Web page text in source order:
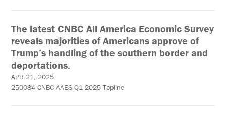
The latest CNBC All America Economic Survey
reveals majorities of Americans approve of
Trump’s handling of the southern border and
deportations.
APR 21, 2025
250084 CNBC AAES Q1 2025 Topline